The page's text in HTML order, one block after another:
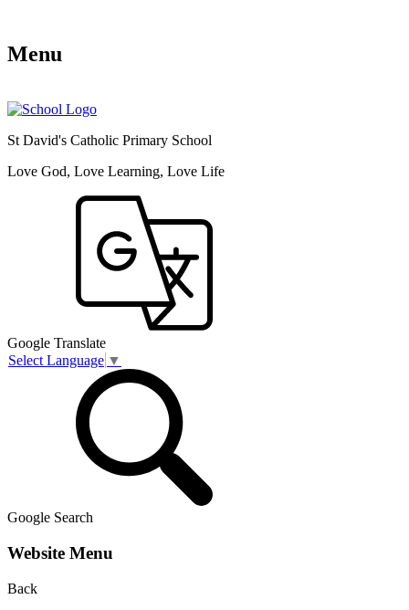
Menu
St David's Catholic Primary School
Love God, Love Learning, Love Life
Google Translate
Select Language ▼
Google Search
Website Menu
Back